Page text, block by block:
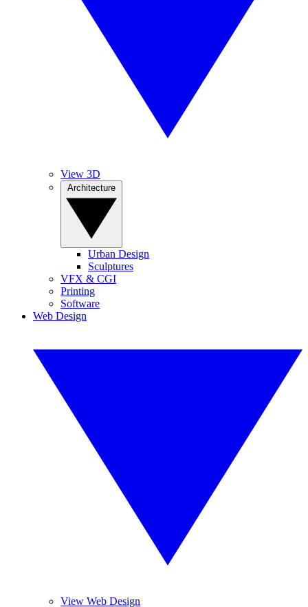
View 3D
Urban Design
Sculptures
VFX & CGI
Printing
Software
Web Design
View Web Design